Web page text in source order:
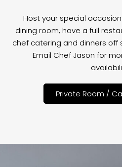
Host your special
dining room, have a full
chef catering and dinners off
Email Chef Jason for
Private Room /